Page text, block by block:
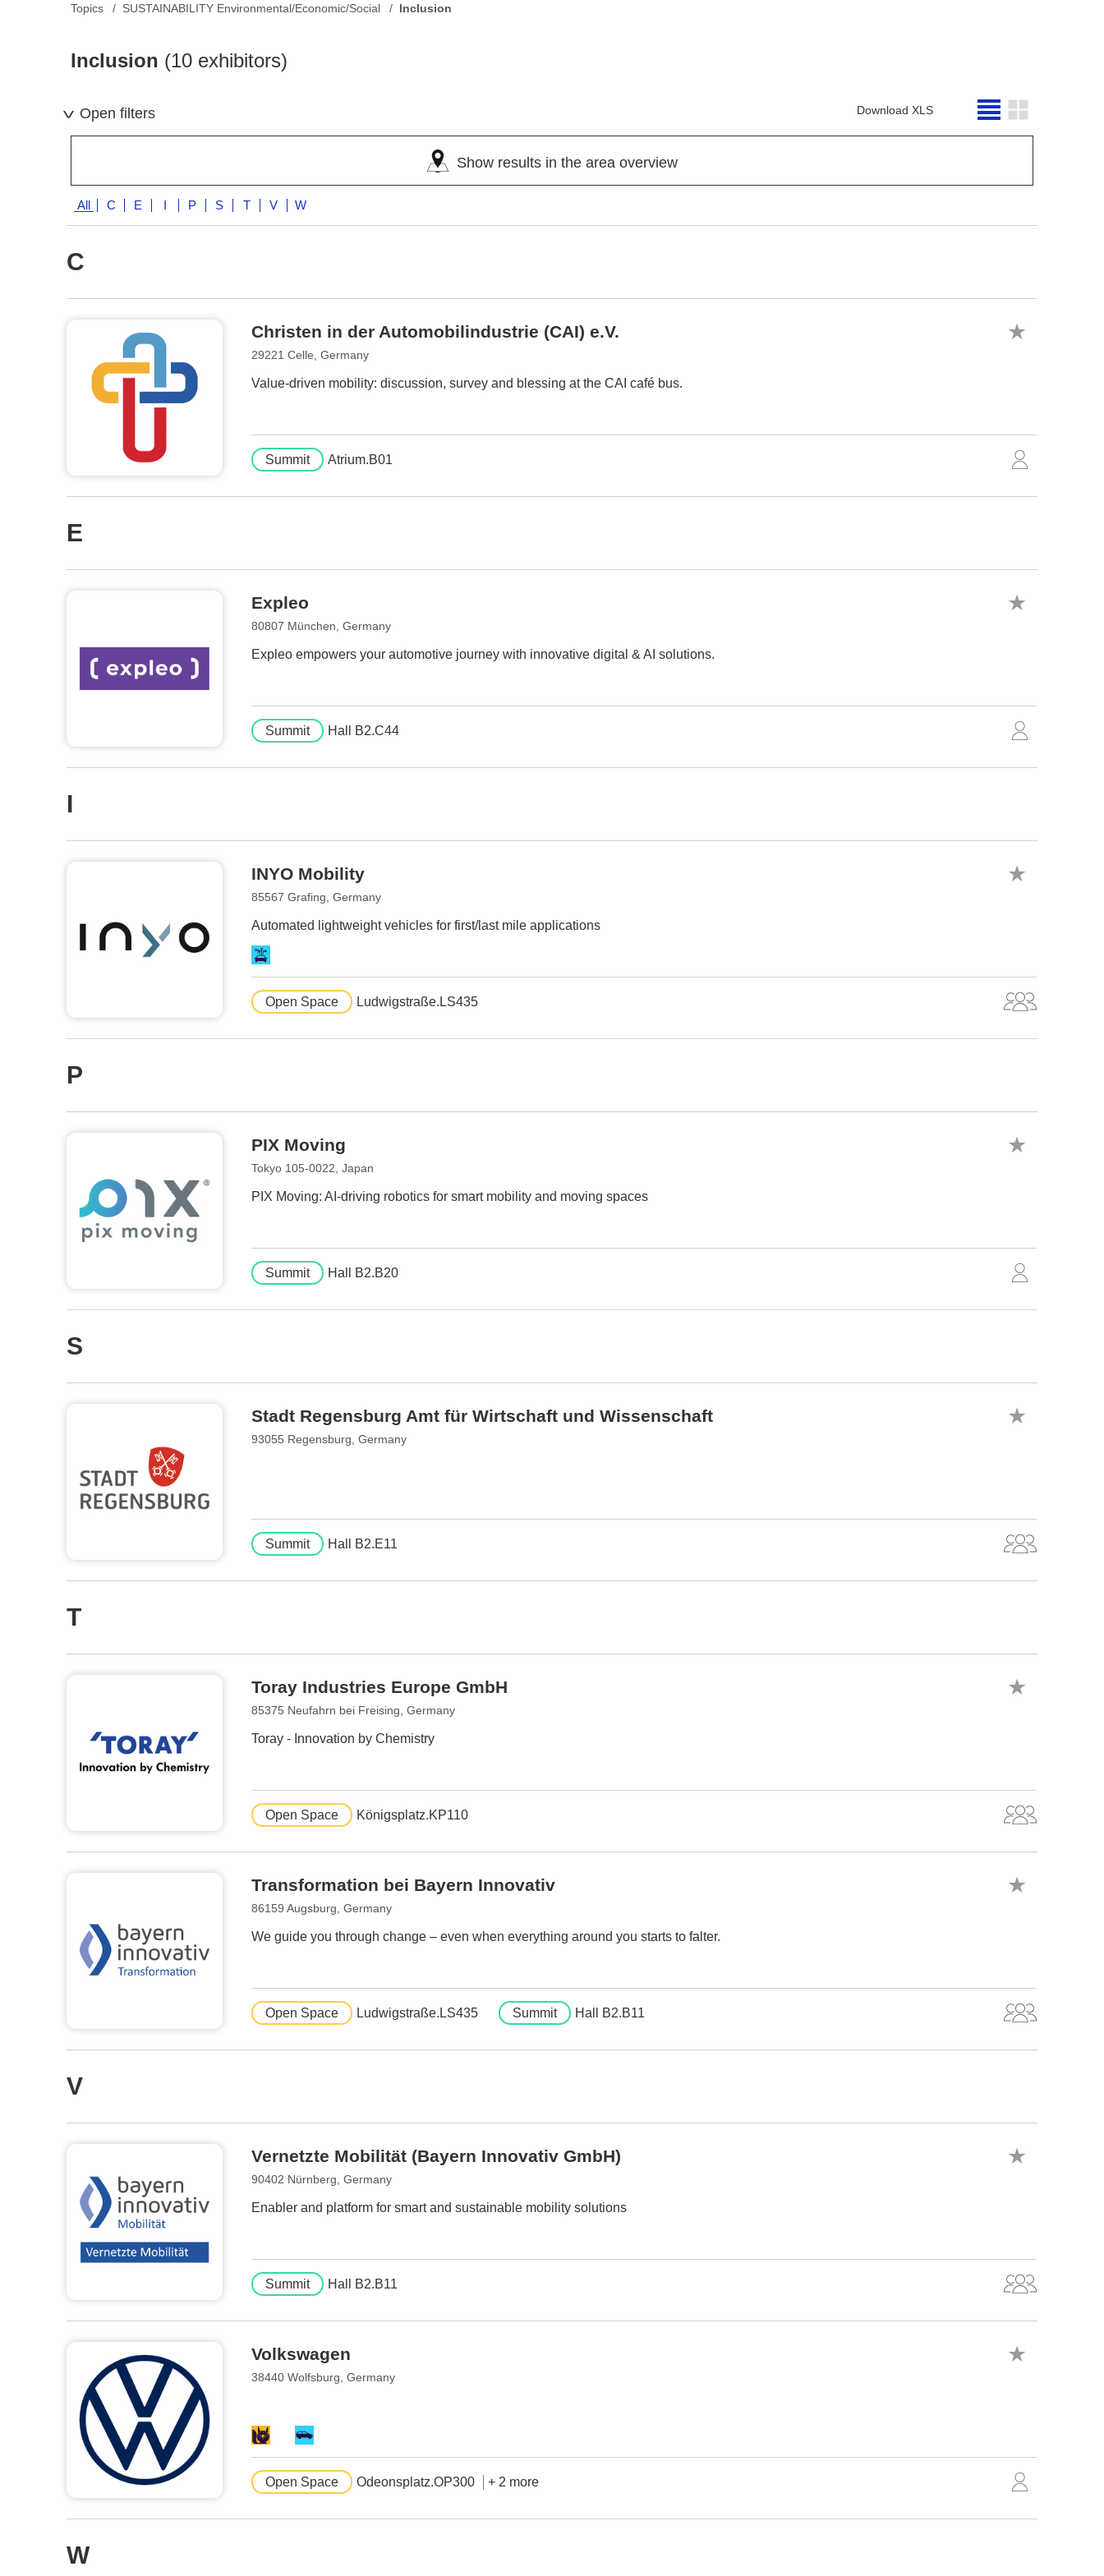
Topics SUSTAINABILITY Environmental/Economic/Social Inclusion
Inclusion (10 exhibitors)
Open filters Download XLS
Show results in the area overview
All C E I P S T V W
C
Christen in der Automobilindustrie (CAI) e.V.
29221 Celle, Germany
Value-driven mobility: discussion, survey and blessing at the CAI café bus.
Summit Atrium.B01
E
Expleo
80807 München, Germany
Expleo empowers your automotive journey with innovative digital & AI solutions.
Summit Hall B2.C44
I
INYO Mobility
85567 Grafing, Germany
Automated lightweight vehicles for first/last mile applications
Open Space Ludwigstraße.LS435
P
PIX Moving
Tokyo 105-0022, Japan
PIX Moving: AI-driving robotics for smart mobility and moving spaces
Summit Hall B2.B20
S
Stadt Regensburg Amt für Wirtschaft und Wissenschaft
93055 Regensburg, Germany
Summit Hall B2.E11
T
Toray Industries Europe GmbH
85375 Neufahrn bei Freising, Germany
Toray - Innovation by Chemistry
Open Space Königsplatz.KP110
Transformation bei Bayern Innovativ
86159 Augsburg, Germany
We guide you through change – even when everything around you starts to falter.
Open Space Ludwigstraße.LS435 Summit Hall B2.B11
V
Vernetzte Mobilität (Bayern Innovativ GmbH)
90402 Nürnberg, Germany
Enabler and platform for smart and sustainable mobility solutions
Summit Hall B2.B11
Volkswagen
38440 Wolfsburg, Germany
Open Space Odeonsplatz.OP300 + 2 more
W